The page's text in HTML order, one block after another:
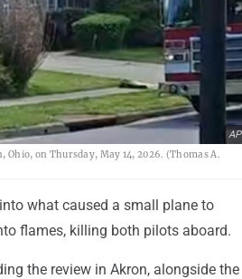
AP
on Thursday, May 14, 2026. (Thomas A.
what caused a small plane to
flames, killing both pilots aboard.
the review in Akron, alongside the